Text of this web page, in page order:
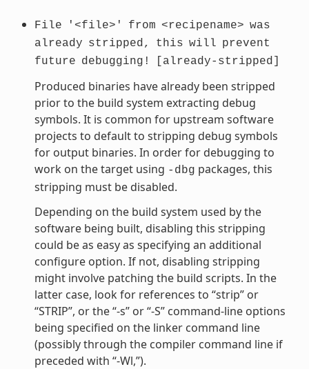
File '<file>' from <recipename> was
already stripped, this will prevent
future debugging! [already-stripped]
Produced binaries have already been stripped
prior to the build system extracting debug
symbols. It is common for upstream software
projects to default to stripping debug symbols
for output binaries. In order for debugging to
work on the target using -dbg packages, this
stripping must be disabled.
Depending on the build system used by the
software being built, disabling this stripping
could be as easy as specifying an additional
configure option. If not, disabling stripping
might involve patching the build scripts. In the
latter case, look for references to “strip” or
“STRIP”, or the “-s” or “-S” command-line options
being specified on the linker command line
(possibly through the compiler command line if
preceded with “-Wl,”).